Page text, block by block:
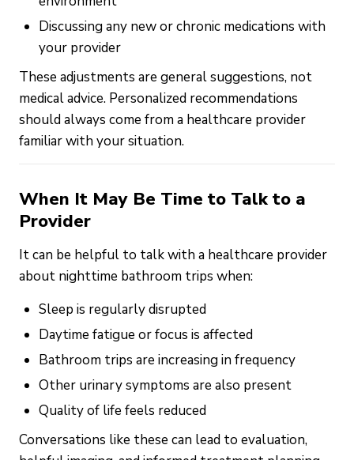
Discussing any new or chronic medications with
your provider
These adjustments are general suggestions, not
medical advice. Personalized recommendations
should always come from a healthcare provider
familiar with your situation.
When It May Be Time to Talk to a
Provider
It can be helpful to talk with a healthcare provider
about nighttime bathroom trips when:
Sleep is regularly disrupted
Daytime fatigue or focus is affected
Bathroom trips are increasing in frequency
Other urinary symptoms are also present
Quality of life feels reduced
Conversations like these can lead to evaluation,